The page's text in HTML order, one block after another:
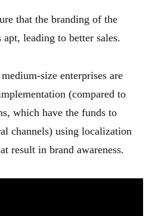
that the branding of the
leading to better sales.
size enterprises are
(compared to
which have the funds to
channels) using localization
result in brand awareness.